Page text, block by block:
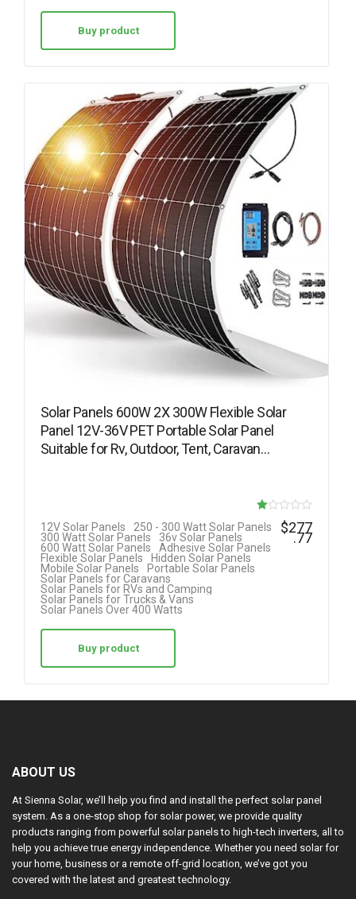
Buy product
Solar Panels 600W 2X 300W Flexible Solar
Panel 12V-36V PET Portable Solar Panel
Suitable for Rv, Outdoor, Tent, Caravan…
R
at
5
12V Solar Panels
250 - 300 Watt Solar Panels
300 Watt Solar Panels
36v Solar Panels
600 Watt Solar Panels
Adhesive Solar Panels
Flexible Solar Panels
Hidden Solar Panels
Mobile Solar Panels
Portable Solar Panels
Solar Panels for Caravans
Solar Panels for RVs and Camping
Solar Panels for Trucks & Vans
Solar Panels Over 400 Watts
$277
.77
Buy product
ABOUT US
At Sienna Solar, we’ll help you find and install the perfect solar panel
system. As a one-stop shop for solar power, we provide quality
products ranging from powerful solar panels to high-tech inverters, all to
help you achieve true energy independence. Whether you need solar for
your home, business or a remote off-grid location, we’ve got you
covered with the latest and greatest technology.